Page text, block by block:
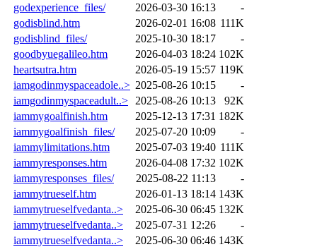
godexperience_files/
2026-03-30 16:13
-
godisblind.htm
2026-02-01 16:08 111K
godisblind_files/
2025-10-30 18:17
-
goodbyuegalileo.htm
2026-04-03 18:24 102K
heartsutra.htm
2026-05-19 15:57 119K
iamgodinmyspaceadole..> 2025-08-26 10:15
-
iamgodinmyspaceadult..>
2025-08-26 10:13
92K
iammygoalfinish.htm
2025-12-13 17:31 182K
iammygoalfinish_files/
2025-07-20 10:09
-
iammylimitations.htm
2025-07-03 19:40 111K
iammyresponses.htm
2026-04-08 17:32 102K
iammyresponses_files/
2025-08-22 11:13
-
iammytrueself.htm
2026-01-13 18:14 143K
iammytrueselfvedanta..>
2025-06-30 06:45 132K
iammytrueselfvedanta..>
2025-07-31 12:26
-
iammytrueselfvedanta..>
2025-06-30 06:46 143K